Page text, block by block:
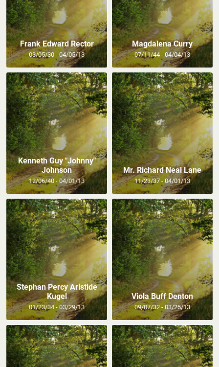
Frank Edward Rector
03/05/30 - 04/05/13
Magdalena Curry
07/11/44 - 04/04/13
Kenneth Guy "Johnny"
Johnson
12/06/40 - 04/01/13
Mr. Richard Neal Lane
11/23/37 - 04/01/13
Stephan Percy Aristide
Kugel
01/23/34 - 03/29/13
Viola Buff Denton
09/07/32 - 03/25/13